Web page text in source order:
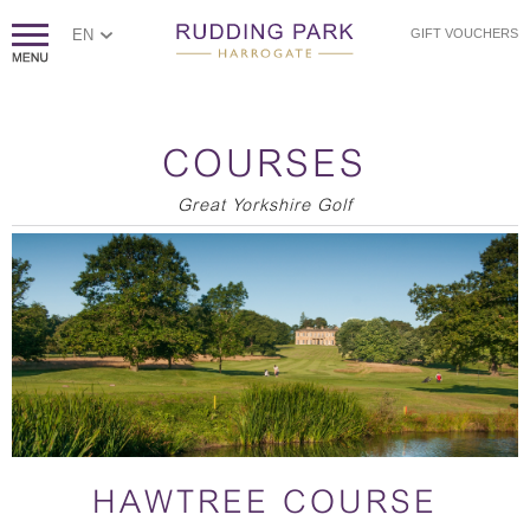
EN GIFT VOUCHERS
COURSES
Great Yorkshire Golf
HAWTREE COURSE